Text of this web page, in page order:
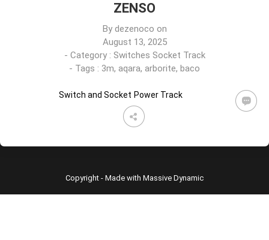
ZENSO
By dezenoco on
August 13, 2025
- Category : Switches Socket Track
- Tags : 3m, aqara, arborite, baco
Switch and Socket Power Track
Copyright - Made with Massive Dynamic